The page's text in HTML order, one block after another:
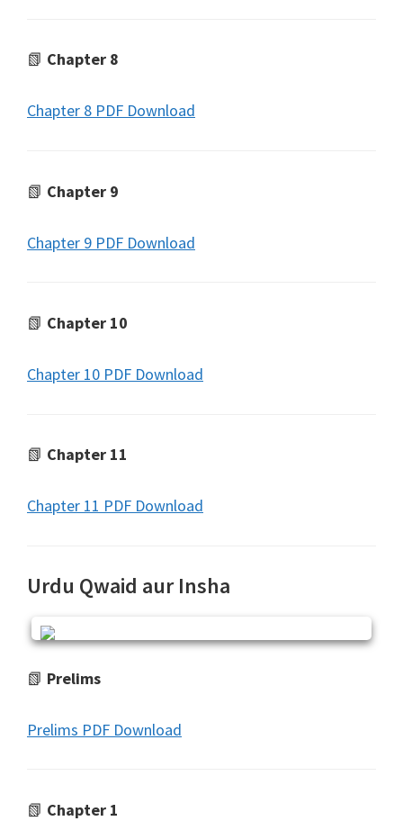
📗 Chapter 8
Chapter 8 PDF Download
📗 Chapter 9
Chapter 9 PDF Download
📗 Chapter 10
Chapter 10 PDF Download
📗 Chapter 11
Chapter 11 PDF Download
Urdu Qwaid aur Insha
📗 Prelims
Prelims PDF Download
📗 Chapter 1